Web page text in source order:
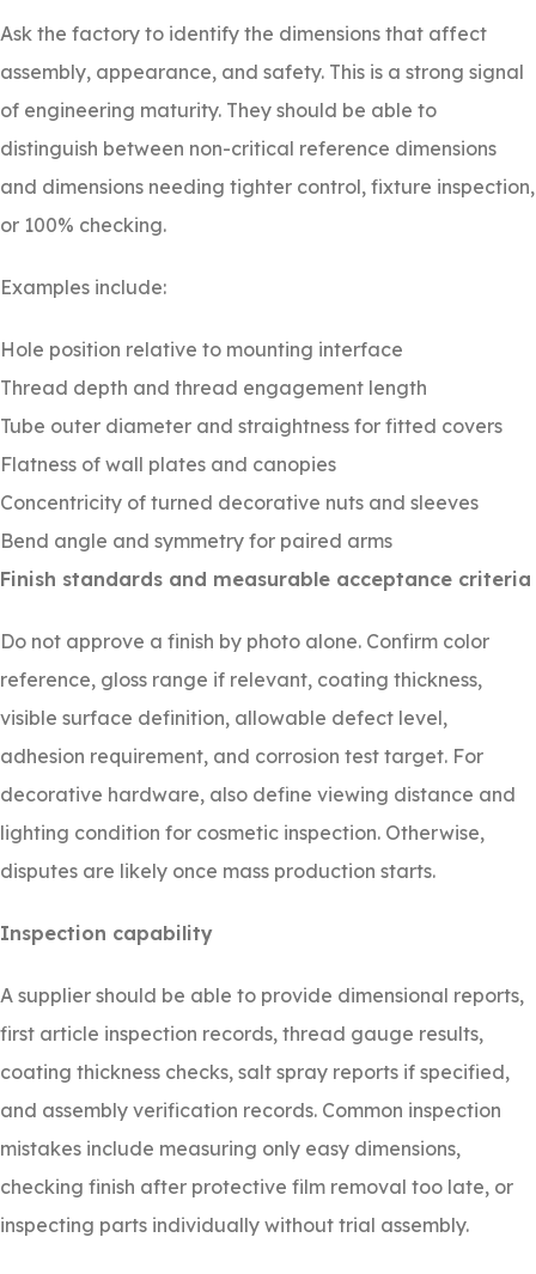
Ask the factory to identify the dimensions that affect
assembly, appearance, and safety. This is a strong signal
of engineering maturity. They should be able to
distinguish between non-critical reference dimensions
and dimensions needing tighter control, fixture inspection,
or 100% checking.
Examples include:
Hole position relative to mounting interface
Thread depth and thread engagement length
Tube outer diameter and straightness for fitted covers
Flatness of wall plates and canopies
Concentricity of turned decorative nuts and sleeves
Bend angle and symmetry for paired arms
Finish standards and measurable acceptance criteria
Do not approve a finish by photo alone. Confirm color
reference, gloss range if relevant, coating thickness,
visible surface definition, allowable defect level,
adhesion requirement, and corrosion test target. For
decorative hardware, also define viewing distance and
lighting condition for cosmetic inspection. Otherwise,
disputes are likely once mass production starts.
Inspection capability
A supplier should be able to provide dimensional reports,
first article inspection records, thread gauge results,
coating thickness checks, salt spray reports if specified,
and assembly verification records. Common inspection
mistakes include measuring only easy dimensions,
checking finish after protective film removal too late, or
inspecting parts individually without trial assembly.